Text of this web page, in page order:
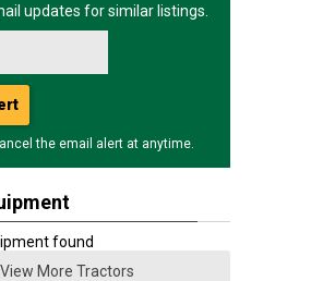
updates for similar listings.
the email alert at anytime.
found
View More Tractors